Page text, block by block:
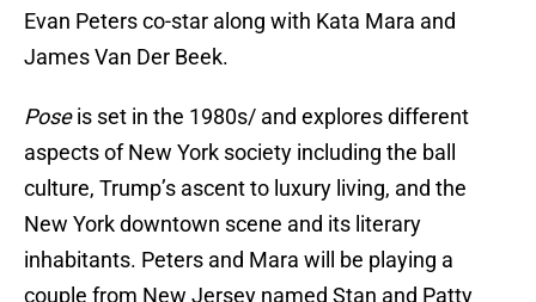
Evan Peters co-star along with Kata Mara and
James Van Der Beek.
Poseis set in the 1980s/ and explores different
aspects of New York society including the ball
culture, Trump’s ascent to luxury living, and the
New York downtown scene and its literary
inhabitants. Peters and Mara will be playing a
couple from New Jersey named Stan and Patty